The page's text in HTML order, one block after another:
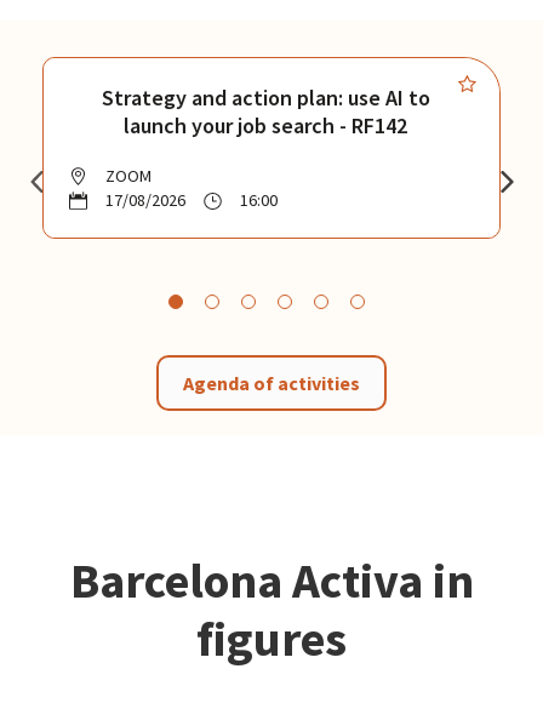
Strategy and action plan: use AI to
launch your job search - RF142
ZOOM
17/08/2026
16:00
Agenda of activities
Barcelona Activa in
figures